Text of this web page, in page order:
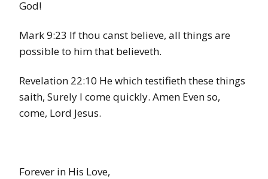
God!
Mark 9:23 If thou canst believe, all things are
possible to him that believeth.
Revelation 22:10 He which testifieth these things
saith, Surely I come quickly. Amen Even so,
come, Lord Jesus.
Forever in His Love,